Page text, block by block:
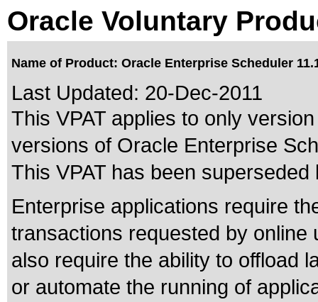
Oracle Voluntary
Name of Product: Oracle Enterprise Scheduler
Last Updated: 20-Dec-2011
This VPAT applies to only
versions of Oracle Enterprise
This VPAT has been
Enterprise applications require
transactions requested by
also require the ability to offload
or automate the running of